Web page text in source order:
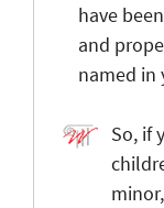
have
and
named in
So, if